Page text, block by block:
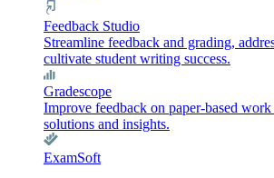
Feedback Studio
Streamline feedback and grading,
cultivate student writing success.
Gradescope
Improve feedback on paper-based
solutions and insights.
ExamSoft